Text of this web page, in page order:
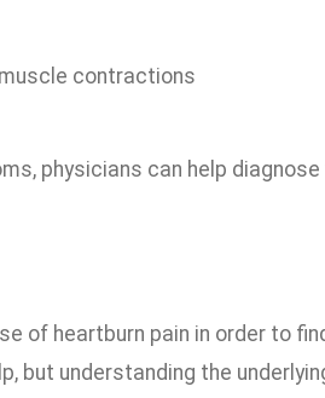
contractions
physicians can help diagnose
of heartburn pain in order to
but understanding the